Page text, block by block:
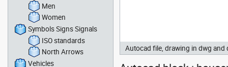
Autocad file, drawing in dwg and
Men
Women
Symbols Signs Signals
ISO standards
North Arrows
Vehicles